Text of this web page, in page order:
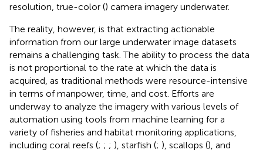
resolution, true-color () camera imagery underwater.
The reality, however, is that extracting actionable
information from our large underwater image datasets
remains a challenging task. The ability to process the data
is not proportional to the rate at which the data is
acquired, as traditional methods were resource-intensive
in terms of manpower, time, and cost. Efforts are
underway to analyze the imagery with various levels of
automation using tools from machine learning for a
variety of fisheries and habitat monitoring applications,
including coral reefs (; ; ; ), starfish (; ), scallops (), and